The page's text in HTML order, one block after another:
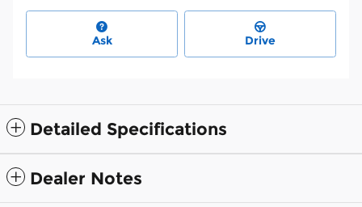
Ask Drive
Detailed Specifications
Dealer Notes